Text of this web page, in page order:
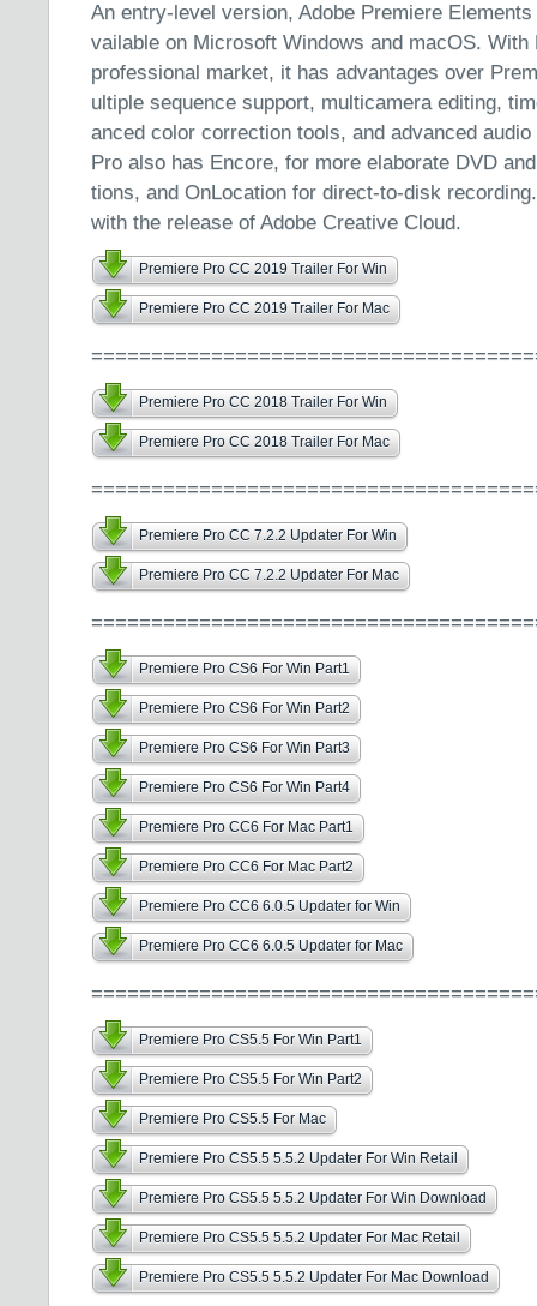
An entry-level version, Adobe Premiere
vailable on Microsoft Windows and macOS.
professional market, it has advantages over
ultiple sequence support, multicamera editing,
anced color correction tools, and advanced
Pro also has Encore, for more elaborate DVD
tions, and OnLocation for direct-to-disk
with the release of Adobe Creative Cloud.
Premiere Pro CC 2019 Trailer For Win
Premiere Pro CC 2019 Trailer For Mac
Premiere Pro CC 2018 Trailer For Win
Premiere Pro CC 2018 Trailer For Mac
Premiere Pro CC 7.2.2 Updater For Win
Premiere Pro CC 7.2.2 Updater For Mac
Premiere Pro CS6 For Win Part1
Premiere Pro CS6 For Win Part2
Premiere Pro CS6 For Win Part3
Premiere Pro CS6 For Win Part4
Premiere Pro CC6 For Mac Part1
Premiere Pro CC6 For Mac Part2
Premiere Pro CC6 6.0.5 Updater for Win
Premiere Pro CC6 6.0.5 Updater for Mac
Premiere Pro CS5.5 For Win Part1
Premiere Pro CS5.5 For Win Part2
Premiere Pro CS5.5 For Mac
Premiere Pro CS5.5 5.5.2 Updater For Win Retail
Premiere Pro CS5.5 5.5.2 Updater For Win Download
Premiere Pro CS5.5 5.5.2 Updater For Mac Retail
Premiere Pro CS5.5 5.5.2 Updater For Mac Download